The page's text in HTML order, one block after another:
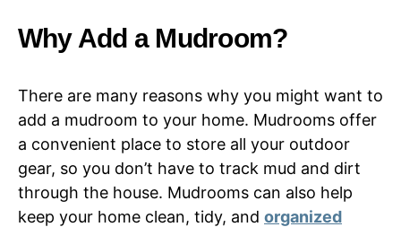
Why Add a Mudroom?
There are many reasons why you might want to
add a mudroom to your home. Mudrooms offer
a convenient place to store all your outdoor
gear, so you don’t have to track mud and dirt
through the house. Mudrooms can also help
keep your home clean, tidy, and organized